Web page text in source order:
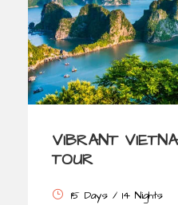
VIBRANT
TOUR
15 Days / 14 Nights